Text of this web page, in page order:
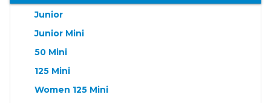
Junior
Junior Mini
50 Mini
125 Mini
Women 125 Mini